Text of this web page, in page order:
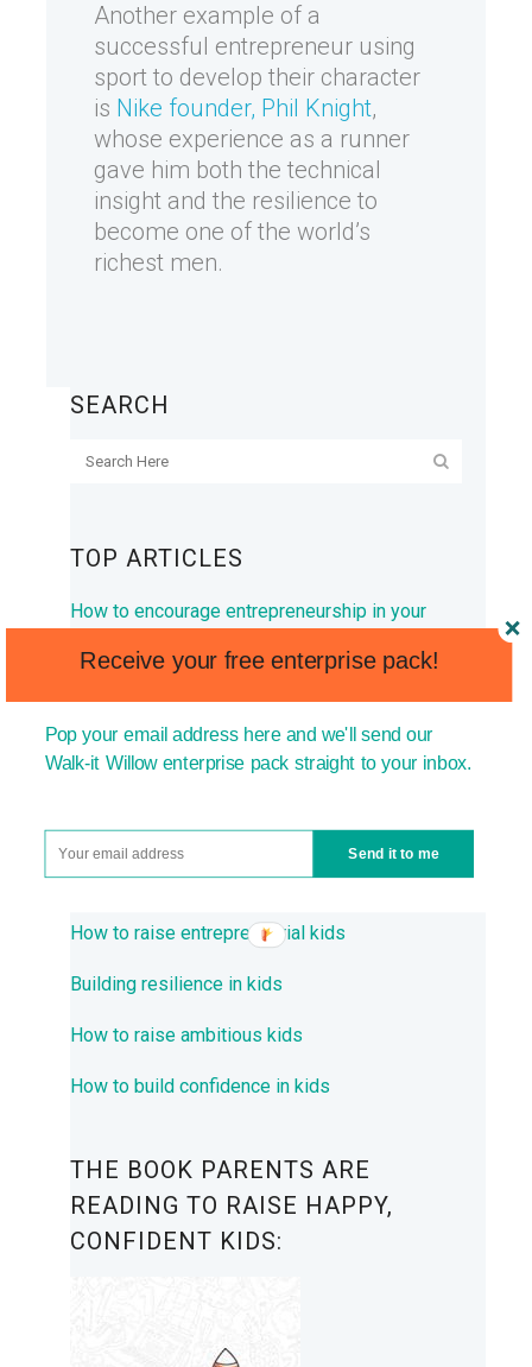
Another example of a
successful entrepreneur using
sport to develop their character
is Nike founder, Phil Knight,
whose experience as a runner
gave him both the technical
insight and the resilience to
become one of the world’s
richest men.
SEARCH
TOP ARTICLES
How to encourage entrepreneurship in your
How to encourage resourcefulness in children
Encouraging children to start their own
business
How to raise entrepreneurial kids
Building resilience in kids
How to raise ambitious kids
How to build confidence in kids
THE BOOK PARENTS ARE
READING TO RAISE HAPPY,
CONFIDENT KIDS:
Send it to me
Receive your free enterprise pack!
Pop your email address here and we'll send our
Walk-it Willow enterprise pack straight to your inbox.